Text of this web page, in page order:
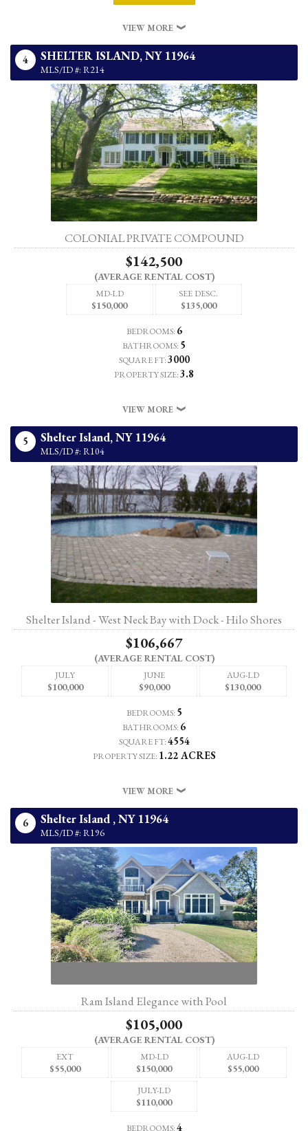
VIEW MORE
4 SHELTER ISLAND,NY 11964
MLS/ID #: R214
COLONIAL PRIVATE COMPOUND
$142,500
(AVERAGE RENTAL COST)
MD-LD
$150,000
SEE DESC.
$135,000
BEDROOMS: 6
BATHROOMS: 5
SQUARE FT:3000
PROPERTY SIZE:3.8
VIEW MORE
5 Shelter Island,NY 11964
MLS/ID #: R104
Shelter Island - West Neck Bay with Dock - Hilo Shores
$106,667
(AVERAGE RENTAL COST)
JULY
$100,000
JUNE
$90,000
AUG-LD
$130,000
BEDROOMS: 5
BATHROOMS: 6
SQUARE FT:4554
PROPERTY SIZE: 1.22 ACRES
VIEW MORE
6 Shelter Island ,NY 11964
MLS/ID #: R196
Ram Island Elegance with Pool
$105,000
(AVERAGE RENTAL COST)
EXT
$55,000
MD-LD
$150,000
AUG-LD
$55,000
JULY-LD
$110,000
BEDROOMS:4